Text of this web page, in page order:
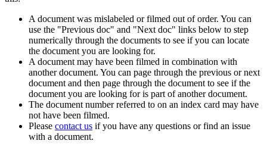
A document was mislabeled or filmed out of order. You can
use the "Previous doc" and "Next doc" links below to step
numerically through the documents to see if you can locate
the document you are looking for.
A document may have been filmed in combination with
another document. You can page through the previous or next
document and then page through the document to see if the
document you are looking for is part of another document.
The document number referred to on an index card may have
not have been filmed.
Please contact us if you have any questions or find an issue
with a document.